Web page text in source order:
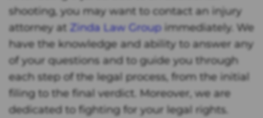
shooting, you may want to contact an injury
attorney at Zinda Law Group immediately. We
have the knowledge and ability to answer any
of your questions and to guide you through
each step of the legal process, from the initial
filing to the final verdict. Moreover, we are
dedicated to fighting for your legal rights.